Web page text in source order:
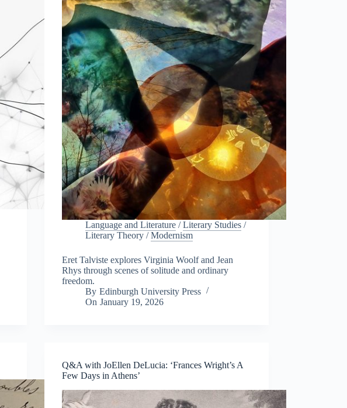
d
n
b
r
g
i
g
Language and Literature /Literary Studies /
Literary Theory /Modernism
Eret Talviste explores Virginia Woolf and Jean
Rhys through scenes of solitude and ordinary
freedom.
By Edinburgh University Press
On January 19, 2026
Q&A with JoEllen DeLucia: ‘Frances Wright’s A
Few Days in Athens’